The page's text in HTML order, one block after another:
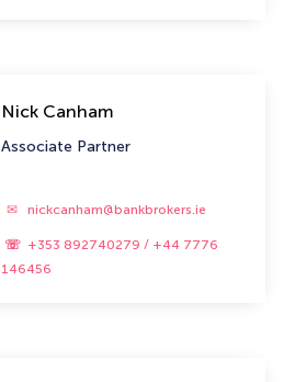
Nick Canham
Associate Partner
nickcanham@bankbrokers.ie
+353 892740279 / +44 7776
146456